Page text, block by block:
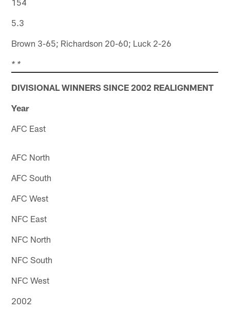
5.3
Brown 3-65; Richardson 20-60; Luck 2-26
* *
DIVISIONAL WINNERS SINCE 2002 REALIGNMENT
Year
AFC East
AFC North
AFC South
AFC West
NFC East
NFC North
NFC South
NFC West
2002